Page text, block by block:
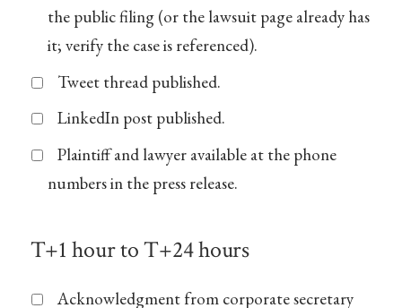
the public filing (or the lawsuit page already has
it; verify the case is referenced).
Tweet thread published.
LinkedIn post published.
Plaintiff and lawyer available at the phone
numbers in the press release.
T+1 hour to T+24 hours
Acknowledgment from corporate secretary